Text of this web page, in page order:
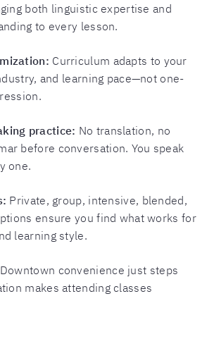
both linguistic expertise and
to every lesson.
Curriculum adapts to your
and learning pace—not one-
practice: No translation, no
before conversation. You speak
one.
Private, group, intensive, blended,
ensure you find what works for
learning style.
Downtown convenience just steps
makes attending classes